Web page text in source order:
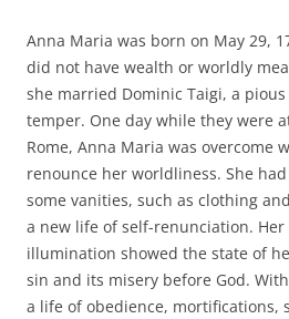
Anna Maria was born on May 29,
did not have wealth or worldly
she married Dominic Taigi, a
temper. One day while they were
Rome, Anna Maria was overcome
renounce her worldliness. She
some vanities, such as clothing
a new life of self-renunciation.
illumination showed the state of
sin and its misery before God.
a life of obedience, mortifications,